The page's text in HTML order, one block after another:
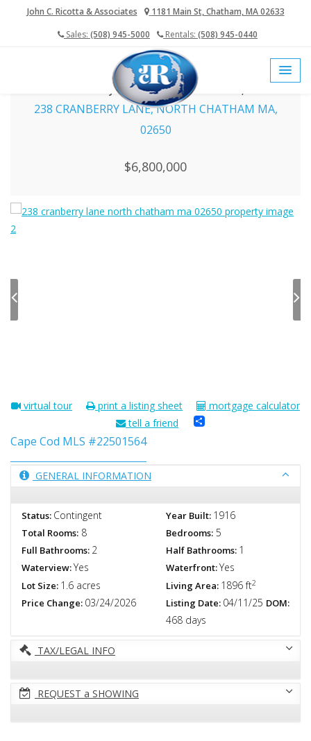
John C. Ricotta & Associates
1181 Main St, Chatham, MA 02633
Sales: (508) 945-5000 Rentals: (508) 945-0440
cape cod mls
cape cod real estate
238 Cranberry Lane, North Chatham MA, 02650
238 CRANBERRY LANE, NORTH CHATHAM MA,
02650
$6,800,000
virtual tour print a listing sheet
mortgage calculator
tell a friend
Cape Cod MLS #22501564
GENERAL INFORMATION
Status: Contingent Year Built: 1916
Total Rooms: 8
Full Bathrooms: 2
Bedrooms: 5
Half Bathrooms: 1
Waterview:Yes Waterfront:Yes
Lot Size: 1.6 acres Living Area: 1896 ft2
Price Change: 03/24/2026 Listing Date: 04/11/25 DOM:
468 days
TAX/LEGAL INFO
REQUEST a SHOWING